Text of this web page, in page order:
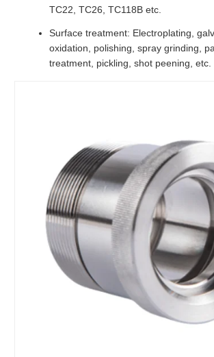
TC22, TC26, TC118B etc.
Surface treatment: Electroplating,
oxidation, polishing, spray grinding,
treatment, pickling, shot peening, etc.